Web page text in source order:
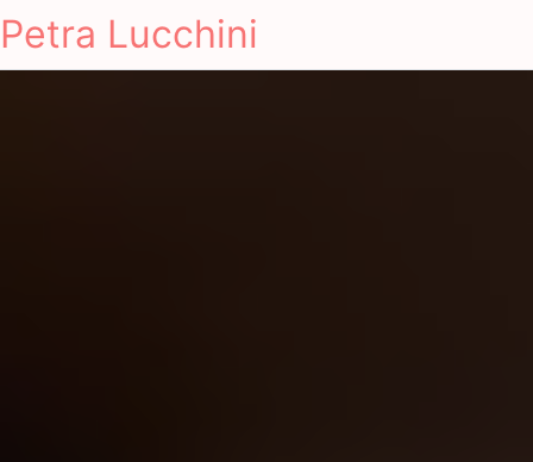
Petra Lucchini